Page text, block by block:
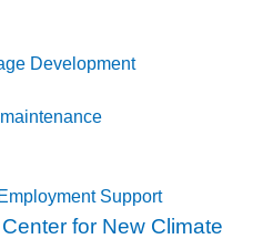
Development
Support
for New Climate